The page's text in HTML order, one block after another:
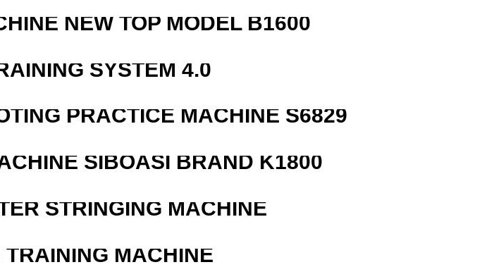
NEW TOP MODEL B1600
SYSTEM 4.0
PRACTICE MACHINE S6829
SIBOASI BRAND K1800
STRINGING MACHINE
MACHINE